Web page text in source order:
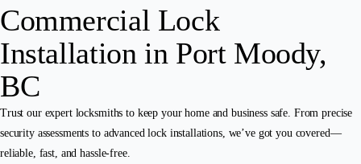
Commercial Lock
Installation in Port Moody,
BC
Trust our expert locksmiths to keep your home and business safe. From precise
security assessments to advanced lock installations, we’ve got you covered—
reliable, fast, and hassle-free.